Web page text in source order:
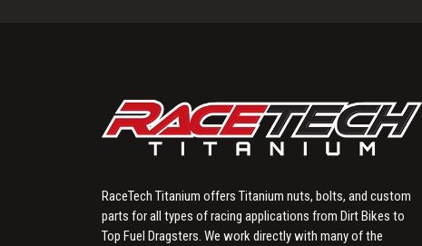
RaceTech Titanium offers Titanium nuts, bolts, and custom
parts for all types of racing applications from Dirt Bikes to
Top Fuel Dragsters. We work directly with many of the